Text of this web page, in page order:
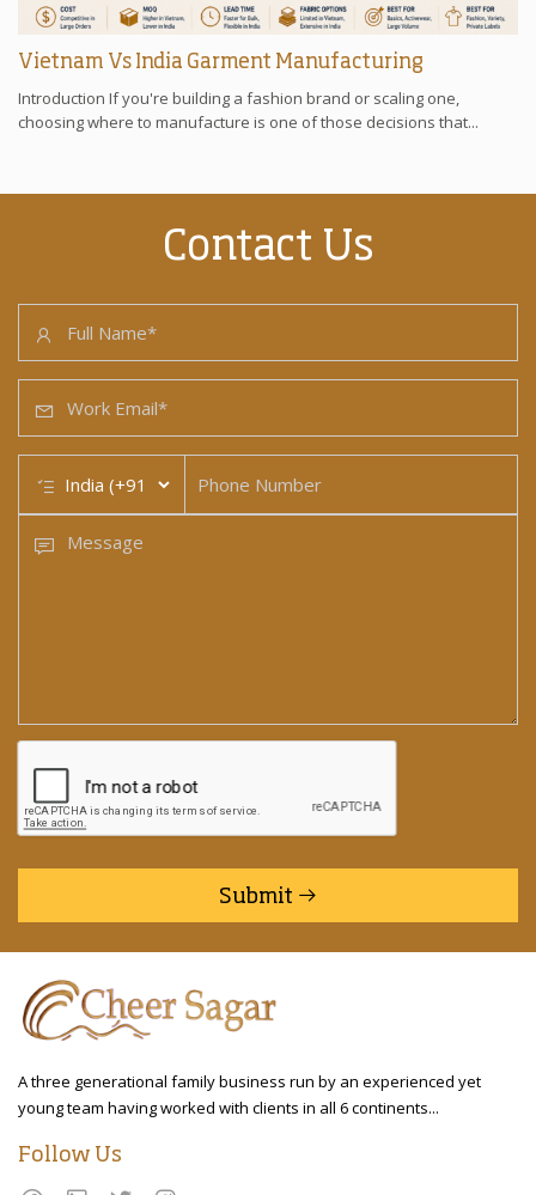
Vietnam Vs India Garment Manufacturing
Introduction If you're building a fashion brand or scaling one,
choosing where to manufacture is one of those decisions that...
Contact Us
Submit
A three generational family business run by an experienced yet
young team having worked with clients in all 6 continents...
Follow Us